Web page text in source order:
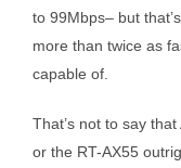
to 99Mbps– but
more than twice as
capable of.
That’s not to say
or the RT-AX55